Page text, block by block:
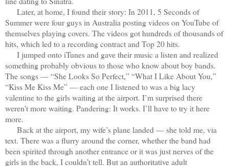
Later, at home, I found their story: In 2011, 5 Seconds of
Summer were four guys in Australia posting videos on YouTube of
themselves playing covers. The videos got hundreds of thousands of
hits, which led to a recording contract and Top 20 hits.
I jumped onto iTunes and gave their music a listen and realized
something probably obvious to those who know about boy bands.
The songs — “She Looks So Perfect,” “What I Like About You,”
“Kiss Me Kiss Me” — each one I listened to was a big lacy
valentine to the girls waiting at the airport. I’m surprised there
weren’t more waiting. Pandering: It works. I’ll have to try it here
more.
Back at the airport, my wife’s plane landed — she told me, via
text. There was a flurry around the corner, whether the band had
been spirited through another entrance or it was just nerves of the
girls in the back, I couldn’t tell. But an authoritative adult